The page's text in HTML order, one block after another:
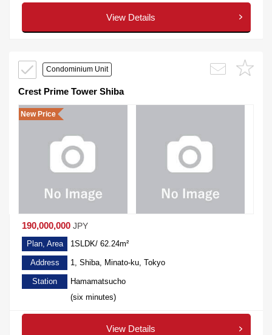
View Details
Condominium Unit
Crest Prime Tower Shiba
New Price
190,000,000 JPY
Plan, Area 1SLDK/ 62.24m²
Address 1, Shiba, Minato-ku, Tokyo
Station
Hamamatsucho
(six minutes)
View Details